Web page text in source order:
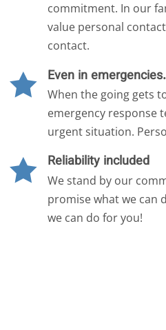
commitment. In our
value personal
contact.
 Even in emergencies.
When the going gets
emergency response
urgent situation.
 Reliability included
We stand by our
promise what we can
we can do for you!